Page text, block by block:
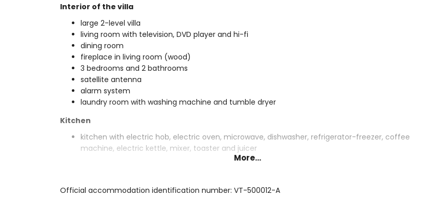
Interior of the villa
large 2-level villa
living room with television, DVD player and hi-fi
dining room
fireplace in living room (wood)
3 bedrooms and 2 bathrooms
satellite antenna
alarm system
laundry room with washing machine and tumble dryer
Kitchen
kitchen with electric hob, electric oven, microwave, dishwasher, refrigerator-freezer, coffee
machine, electric kettle, mixer, toaster and juicer
2 bedrooms with air conditioning, each with 2 single beds
More...
Official accommodation identification number: VT-500012-A